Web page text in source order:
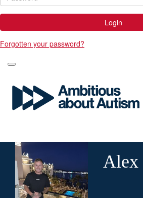
Login
Forgotten your password?
Alex